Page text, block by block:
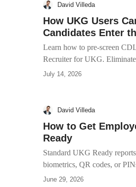
David Villeda
How UKG Users
Candidates Enter
Learn how to pre-screen
Recruiter for UKG.
July 14, 2026
David Villeda
How to Get
Ready
Standard UKG Ready
biometrics, QR codes, or
June 29, 2026